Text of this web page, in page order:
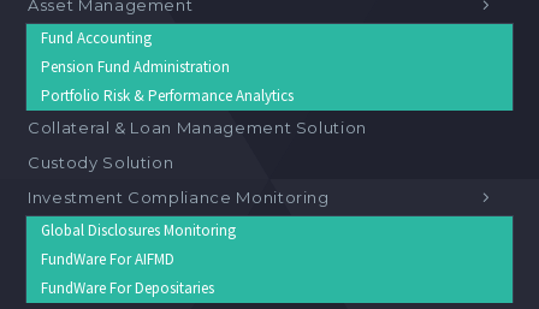
Asset Management
Fund Accounting
Pension Fund Administration
Portfolio Risk & Performance Analytics
Collateral & Loan Management Solution
Custody Solution
Investment Compliance Monitoring
Global Disclosures Monitoring
FundWare For AIFMD
FundWare For Depositaries